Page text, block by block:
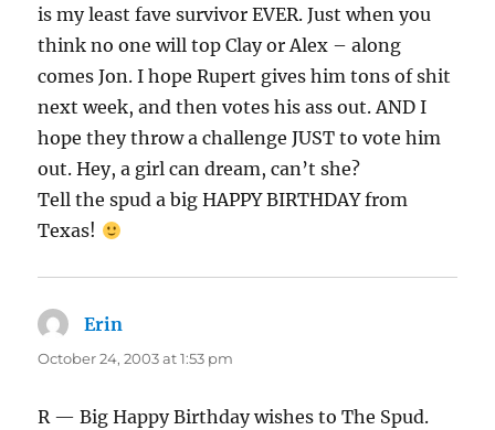
is my least fave survivor EVER. Just when you
think no one will top Clay or Alex – along
comes Jon. I hope Rupert gives him tons of shit
next week, and then votes his ass out. AND I
hope they throw a challenge JUST to vote him
out. Hey, a girl can dream, can’t she?
Tell the spud a big HAPPY BIRTHDAY from
Texas!
Erin
October 24, 2003 at 1:53 pm
R — Big Happy Birthday wishes to The Spud.